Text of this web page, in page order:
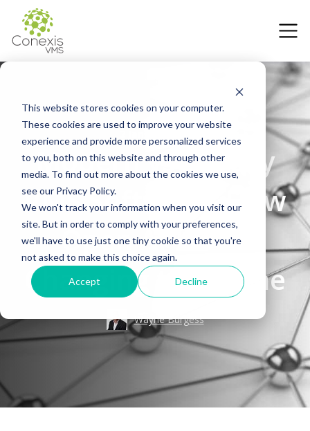
This website stores cookies on your computer.
These cookies are used to improve your website
experience and provide more personalized services
to you, both on this website and through other
media. To find out more about the cookies we use,
see our Privacy Policy.
We won't track your information when you visit our
site. But in order to comply with your preferences,
we'll have to use just one tiny cookie so that you're
not asked to make this choice again.
Accept Decline
2 January 2026
Modern vs Legacy
VMS Software: How
Open APIs are
Changing the Game
Wayne Burgess